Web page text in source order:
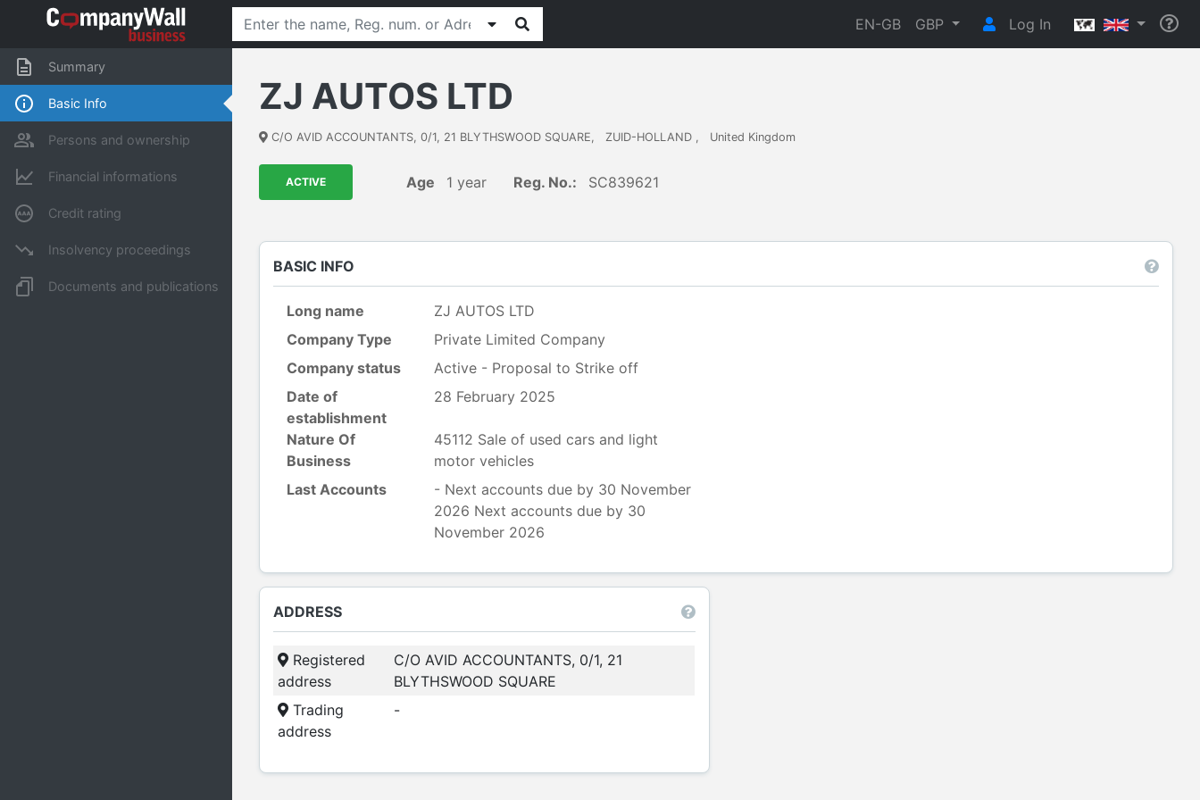
EN-GB GBP Log In
Summary
Basic Info
Persons and ownership
Financial informations
Credit rating
Insolvency proceedings
Documents and publications
ZJ AUTOS LTD
C/O AVID ACCOUNTANTS, 0/1, 21 BLYTHSWOOD SQUARE, ZUID-HOLLAND , United Kingdom
ACTIVE Age 1 year Reg. No.: SC839621
BASIC INFO
Long name
ZJ AUTOS LTD
Company Type
Private Limited Company
Company status
Active - Proposal to Strike off
Date of
establishment
28 February 2025
Nature Of
Business
45112 Sale of used cars and light
motor vehicles
Last Accounts
- Next accounts due by 30 November
2026 Next accounts due by 30
November 2026
ADDRESS
Registered
address
C/O AVID ACCOUNTANTS, 0/1, 21
BLYTHSWOOD SQUARE
Trading
address
-